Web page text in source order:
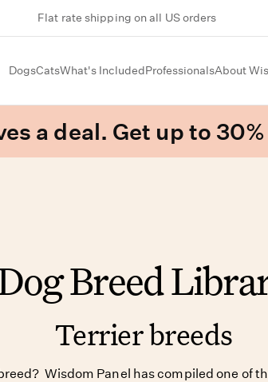
Flat rate shipping on all US orders
DogsCatsWhat's IncludedProfessionalsAbout
a deal. Get up to
Breed
Terrier breeds
Wisdom Panel has compiled one of